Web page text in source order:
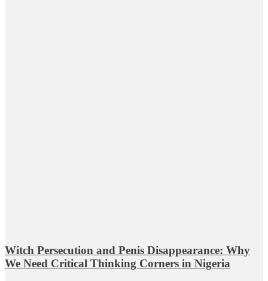
Witch Persecution and Penis Disappearance: Why
We Need Critical Thinking Corners in Nigeria